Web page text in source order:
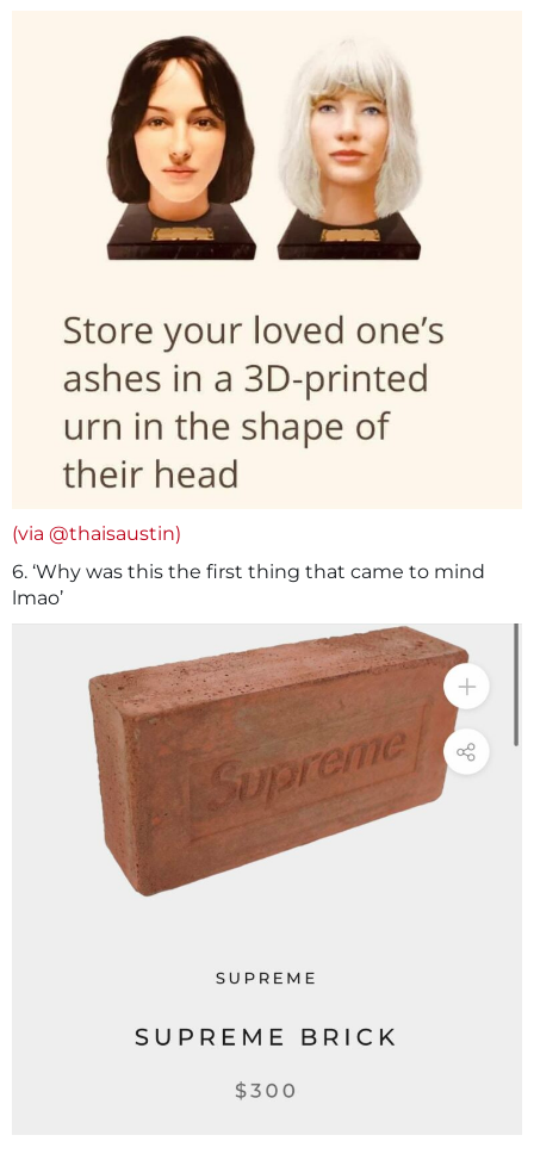
(via @thaisaustin)
6. ‘Why was this the first thing that came to mind
lmao’